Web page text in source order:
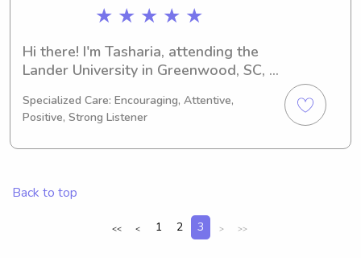
★ ★ ★ ★ ★
Hi there! I'm Tasharia, attending the
Lander University in Greenwood, SC,
anticipated graduation year is 2026.
Are you in need of a reliable
babysitter or nanny near the Lander
meet your family.
Specialized Care: Encouraging, Attentive,
Positive, Strong Listener
Back to top
<< < 1 2 3 > >>